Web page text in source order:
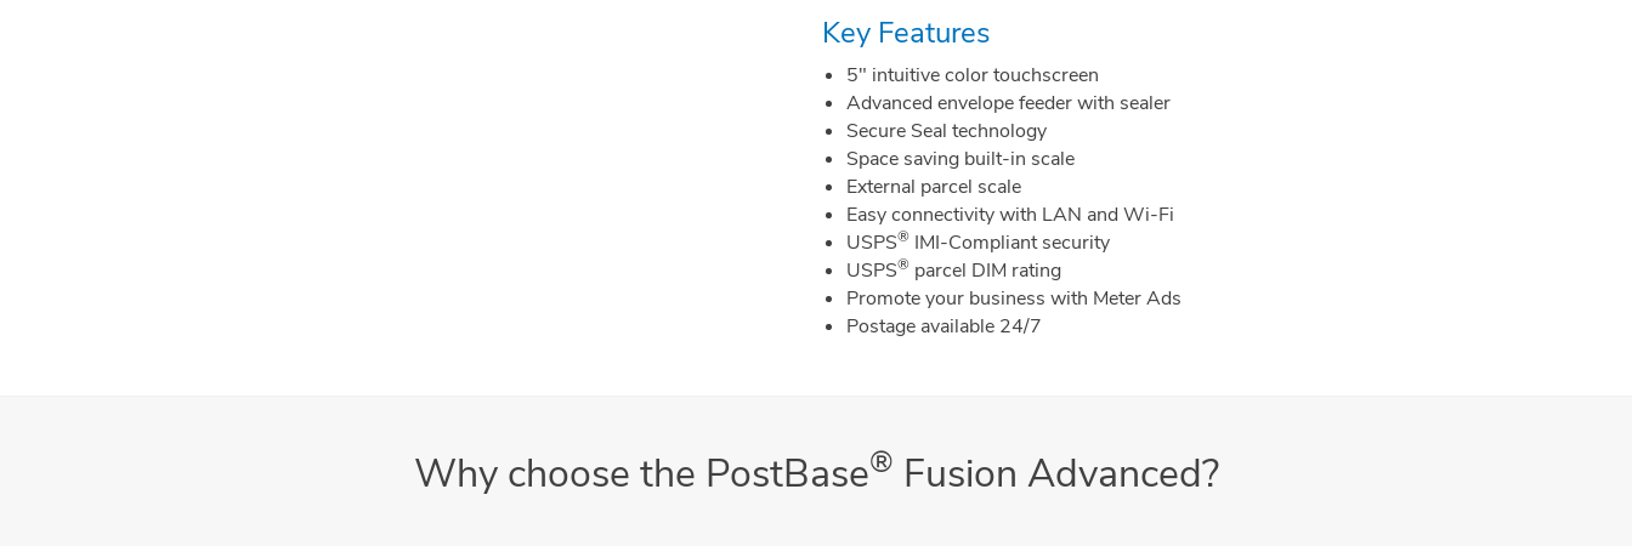
Key Features
5" intuitive color touchscreen
Advanced envelope feeder with sealer
Secure Seal technology
Space saving built-in scale
External parcel scale
Easy connectivity with LAN and Wi-Fi
USPS® IMI-Compliant security
USPS® parcel DIM rating
Promote your business with Meter Ads
Postage available 24/7
Why choose the PostBase® Fusion Advanced?